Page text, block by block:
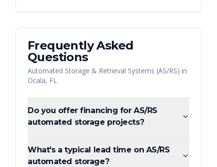
Frequently Asked
Questions
Automated Storage & Retrieval Systems (AS/RS) in
Ocala, FL
Do you offer financing for AS/RS
automated storage projects?
What's a typical lead time on AS/RS
automated storage?